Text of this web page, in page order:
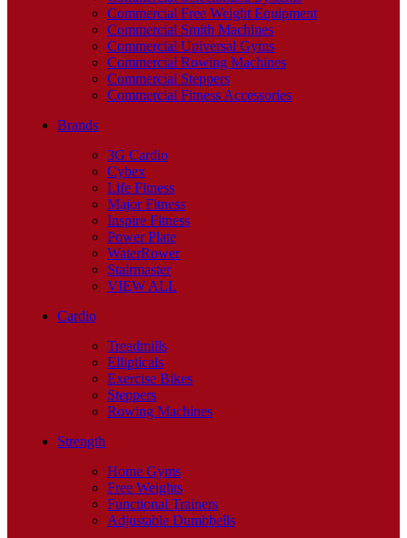
Commercial Free Weight Equipment
Commercial Smith Machines
Commercial Universal Gyms
Commercial Rowing Machines
Commercial Steppers
Commercial Fitness Accessories
Brands
3G Cardio
Cybex
Life Fitness
Major Fitness
Inspire Fitness
Power Plate
WaterRower
Stairmaster
VIEW ALL
Cardio
Treadmills
Ellipticals
Exercise Bikes
Steppers
Rowing Machines
Strength
Home Gyms
Free Weights
Functional Trainers
Adjustable Dumbbells